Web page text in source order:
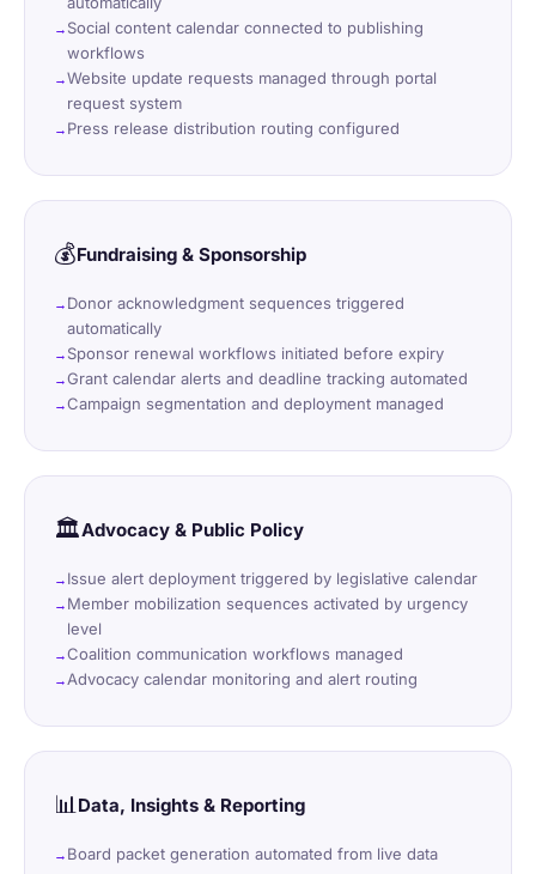
Social content calendar connected to publishing
workflows
Website update requests managed through portal
request system
Press release distribution routing configured
💰Fundraising & Sponsorship
Donor acknowledgment sequences triggered
automatically
Sponsor renewal workflows initiated before expiry
Grant calendar alerts and deadline tracking automated
Campaign segmentation and deployment managed
🏛️Advocacy & Public Policy
Issue alert deployment triggered by legislative calendar
Member mobilization sequences activated by urgency
level
Coalition communication workflows managed
Advocacy calendar monitoring and alert routing
📊Data, Insights & Reporting
Board packet generation automated from live data